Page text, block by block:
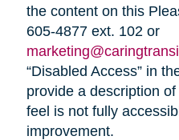
the content on this
605-4877 ext. 102 or
“Disabled Access” in
provide a description
feel is not fully
improvement.